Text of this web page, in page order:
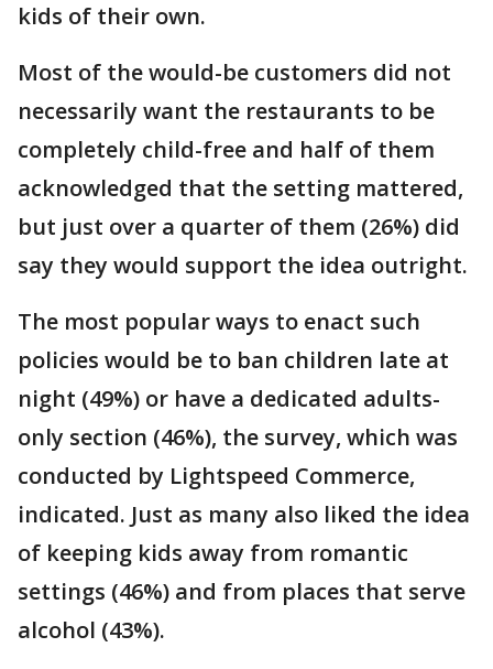
kids of their own.
Most of the would-be customers did not
necessarily want the restaurants to be
completely child-free and half of them
acknowledged that the setting mattered,
but just over a quarter of them (26%) did
say they would support the idea outright.
The most popular ways to enact such
policies would be to ban children late at
night (49%) or have a dedicated adults-
only section (46%), the survey, which was
conducted by Lightspeed Commerce,
indicated. Just as many also liked the idea
of keeping kids away from romantic
settings (46%) and from places that serve
alcohol (43%).